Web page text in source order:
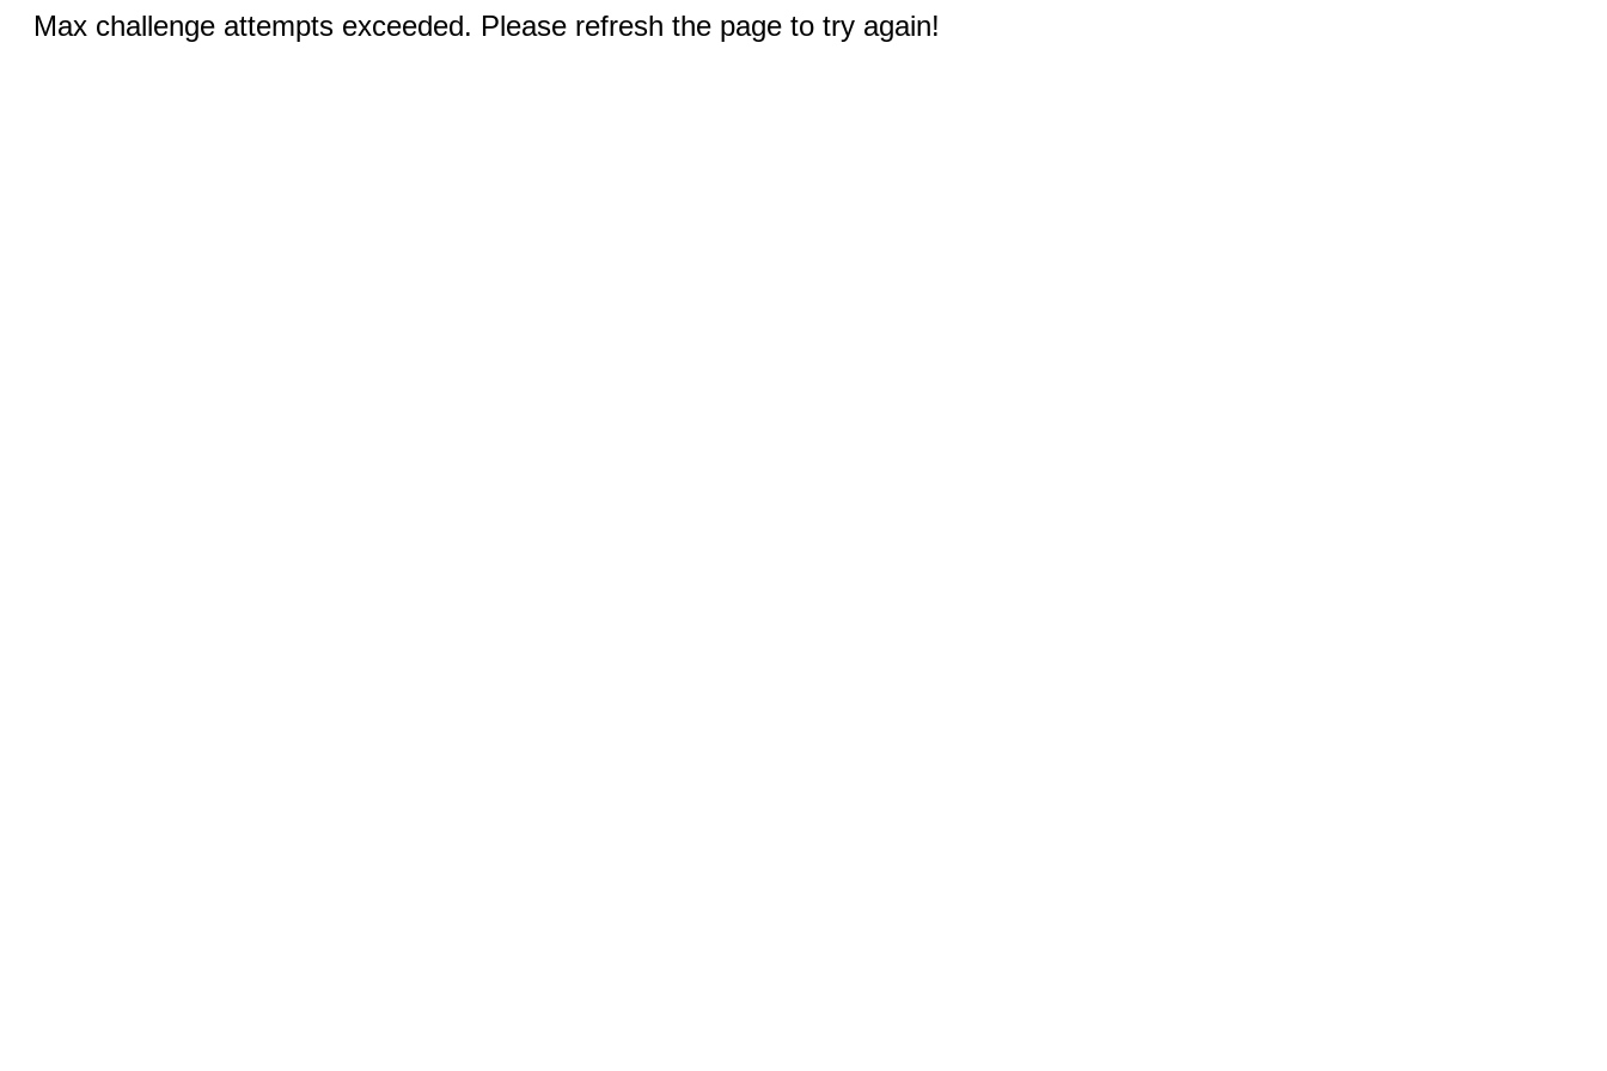
Max challenge attempts exceeded. Please refresh the page to try again!